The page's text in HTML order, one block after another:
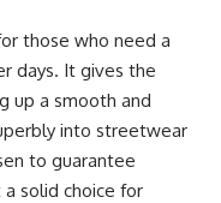
those who need a
days. It gives the
up a smooth and
into streetwear
to guarantee
solid choice for